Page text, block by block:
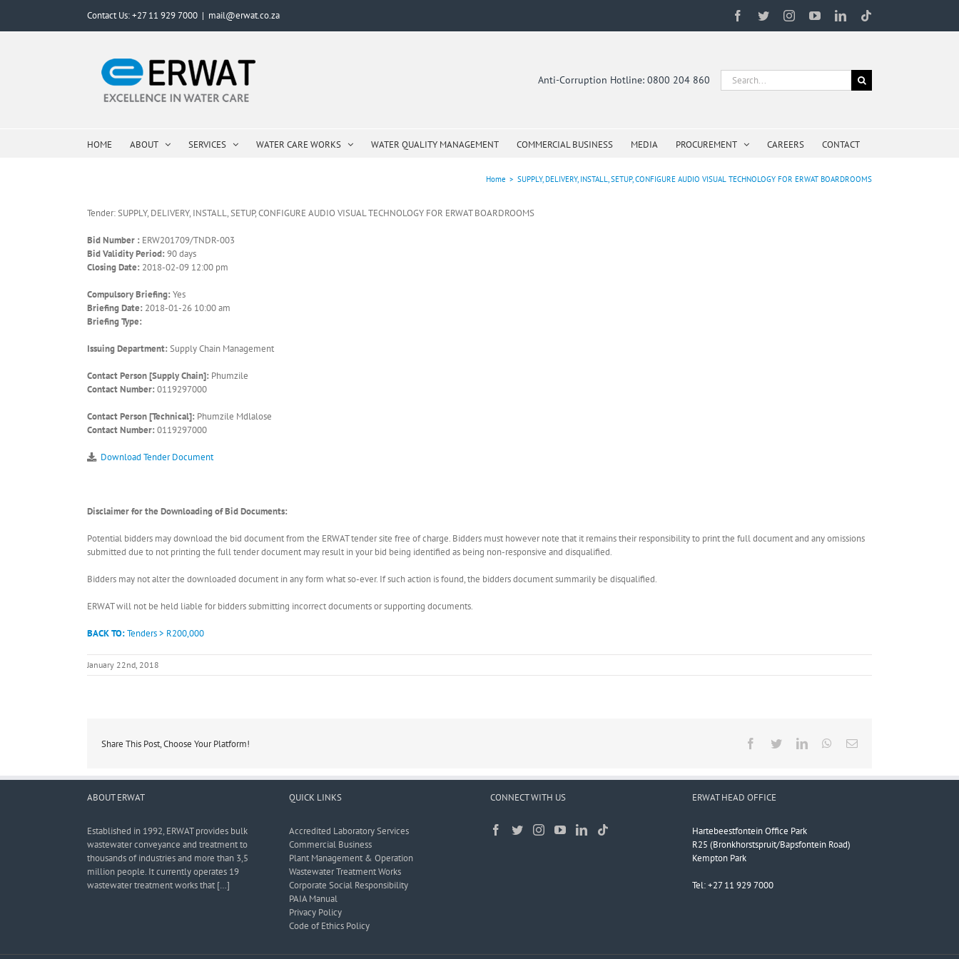
content
Contact Us: +27 11 929 7000 | mail@erwat.co.za Facebook
TwitterInstagramYouTubeLinkedIn
Anti-Corruption Hotline: 0800 204 860
Search
for:
HOME ABOUT SERVICES WATER CARE WORKS WATER QUALITY MANAGEMENT COMMERCIAL BUSINESS MEDIA PROCUREMENT CAREERS CONTACT
Home > SUPPLY, DELIVERY, INSTALL, SETUP, CONFIGURE AUDIO VISUAL TECHNOLOGY FOR ERWAT BOARDROOMS
Tender: SUPPLY, DELIVERY, INSTALL, SETUP, CONFIGURE AUDIO VISUAL TECHNOLOGY FOR ERWAT BOARDROOMS
Bid Number : ERW201709/TNDR-003
Bid Validity Period: 90 days
Closing Date: 2018-02-09 12:00 pm
Compulsory Briefing: Yes
Briefing Date: 2018-01-26 10:00 am
Briefing Type:
Issuing Department: Supply Chain Management
Contact Person [Supply Chain]: Phumzile
Contact Number: 0119297000
Contact Person [Technical]: Phumzile Mdlalose
Contact Number: 0119297000
Download Tender Document
Disclaimer for the Downloading of Bid Documents:
Potential bidders may download the bid document from the ERWAT tender site free of charge. Bidders must however note that it remains their responsibility to print the full document and any omissions
submitted due to not printing the full tender document may result in your bid being identified as being non-responsive and disqualified.
Bidders may not alter the downloaded document in any form what so-ever. If such action is found, the bidders document summarily be disqualified.
ERWAT will not be held liable for bidders submitting incorrect documents or supporting documents.
BACK TO:Tenders > R200,000
January 22nd, 2018
Share This Post, Choose Your Platform! Facebook
TwitterLinkedInWhatsApp
Email
ABOUT ERWAT
Established in 1992, ERWAT provides bulk
wastewater conveyance and treatment to
thousands of industries and more than 3,5
million people. It currently operates 19
wastewater treatment works that […]
QUICK LINKS
Accredited Laboratory Services
Commercial Business
Plant Management & Operation
Wastewater Treatment Works
Corporate Social Responsibility
PAIA Manual
Privacy Policy
Code of Ethics Policy
CONNECT WITH US ERWAT HEAD OFFICE
Hartebeestfontein Office Park
R25 (Bronkhorstspruit/Bapsfontein Road)
Kempton Park
Tel: +27 11 929 7000